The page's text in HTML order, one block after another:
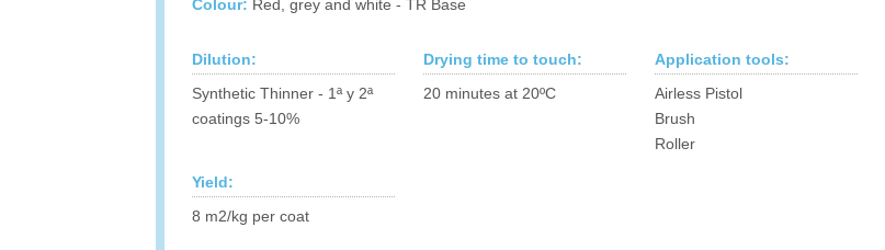
Colour: Red, grey and white - TR Base
Dilution:
Synthetic Thinner - 1ª y 2ª
coatings 5-10%
Drying time to touch:
20 minutes at 20ºC
Application tools:
Airless Pistol
Brush
Roller
Yield:
8 m2/kg per coat